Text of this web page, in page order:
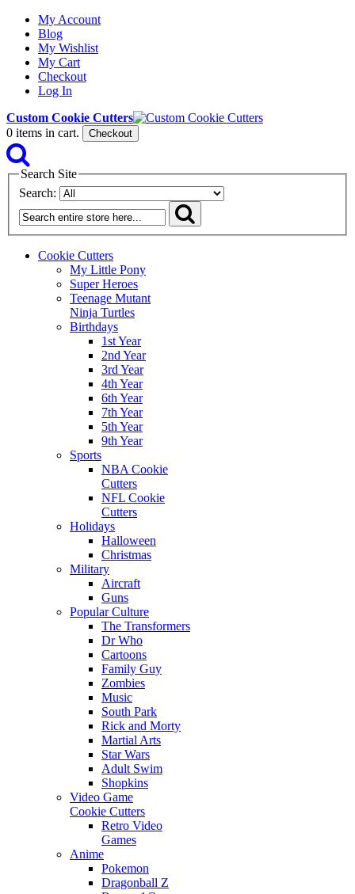
My Account
Blog
My Wishlist
My Cart
Checkout
Log In
Custom Cookie Cutters
0 items in cart. Checkout
Search Site
Search:
Cookie Cutters
My Little Pony
Super Heroes
Teenage Mutant
Ninja Turtles
Birthdays
1st Year
2nd Year
3rd Year
4th Year
6th Year
7th Year
5th Year
9th Year
Sports
NBA Cookie
Cutters
NFL Cookie
Cutters
Holidays
Halloween
Christmas
Military
Aircraft
Guns
Popular Culture
The Transformers
Dr Who
Cartoons
Family Guy
Zombies
Music
South Park
Rick and Morty
Martial Arts
Star Wars
Adult Swim
Shopkins
Video Game
Cookie Cutters
Retro Video
Games
Anime
Pokemon
Dragonball Z